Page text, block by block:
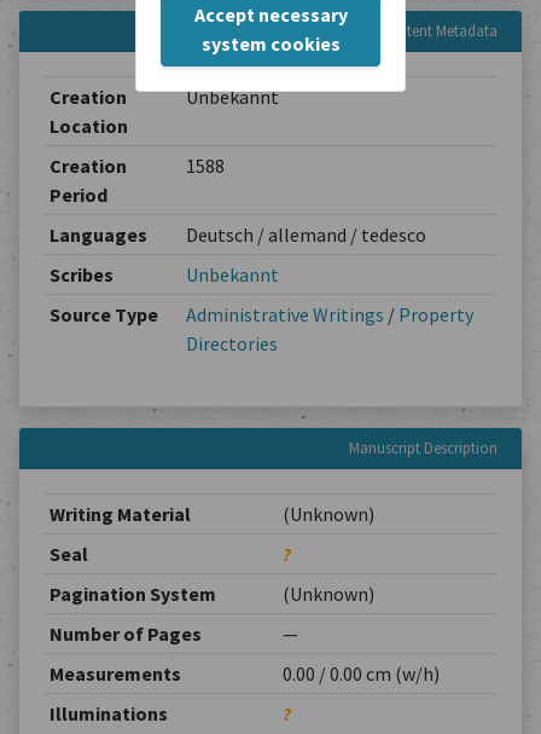
Accept necessary
system cookies
Content Metadata
Creation
Location
Unbekannt
Creation
Period
1588
Languages
Deutsch / allemand / tedesco
Scribes
Unbekannt
Source Type
Administrative Writings / Property
Directories
Manuscript Description
Writing Material
(Unknown)
Seal
?
Pagination System
(Unknown)
Number of Pages
—
Measurements
0.00 / 0.00 cm (w/h)
Illuminations
?